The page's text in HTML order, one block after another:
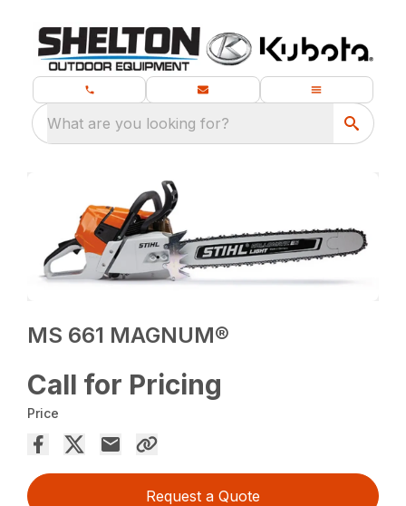
What are you looking for?
MS 661 MAGNUM®
Call for Pricing
Price
Request a Quote